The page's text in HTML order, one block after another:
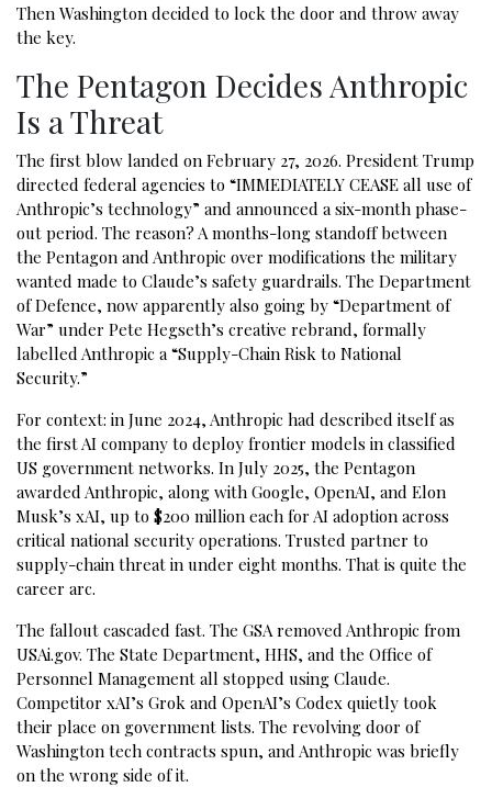
Then Washington decided to lock the door and throw away
the key.
The Pentagon Decides Anthropic
Is a Threat
The first blow landed on February 27, 2026. President Trump
directed federal agencies to “IMMEDIATELY CEASE all use of
Anthropic’s technology” and announced a six-month phase-
out period. The reason? A months-long standoff between
the Pentagon and Anthropic over modifications the military
wanted made to Claude’s safety guardrails. The Department
of Defence, now apparently also going by “Department of
War” under Pete Hegseth’s creative rebrand, formally
labelled Anthropic a “Supply-Chain Risk to National
Security.”
For context: in June 2024, Anthropic had described itself as
the first AI company to deploy frontier models in classified
US government networks. In July 2025, the Pentagon
awarded Anthropic, along with Google, OpenAI, and Elon
Musk’s xAI, up to $200 million each for AI adoption across
critical national security operations. Trusted partner to
supply-chain threat in under eight months. That is quite the
career arc.
The fallout cascaded fast. The GSA removed Anthropic from
USAi.gov. The State Department, HHS, and the Office of
Personnel Management all stopped using Claude.
Competitor xAI’s Grok and OpenAI’s Codex quietly took
their place on government lists. The revolving door of
Washington tech contracts spun, and Anthropic was briefly
on the wrong side of it.